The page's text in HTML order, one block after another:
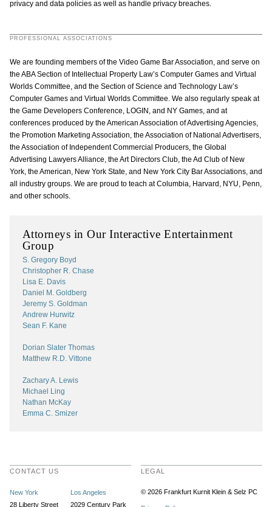
privacy and data policies as well as handle privacy breaches.
PROFESSIONAL ASSOCIATIONS
We are founding members of the Video Game Bar Association, and serve on
the ABA Section of Intellectual Property Law’s Computer Games and Virtual
Worlds Committee, and the Section of Science and Technology Law’s
Computer Games and Virtual Worlds Committee. We also regularly speak at
the Game Developers Conference, LOGIN, and NY Games, and at
conferences produced by the American Association of Advertising Agencies,
the Promotion Marketing Association, the Association of National Advertisers,
the Association of Independent Commercial Producers, the Global
Advertising Lawyers Alliance, the Art Directors Club, the Ad Club of New
York, the American, New York State, and New York City Bar Associations, and
all industry groups. We are proud to teach at Columbia, Harvard, NYU, Penn,
and other schools.
Attorneys in Our Interactive Entertainment
Group
S. Gregory Boyd
Christopher R. Chase
Lisa E. Davis
Daniel M. Goldberg
Jeremy S. Goldman
Andrew Hurwitz
Sean F. Kane
Dorian Slater Thomas
Matthew R.D. Vittone
Zachary A. Lewis
Michael Ling
Nathan McKay
Emma C. Smizer
CONTACT US
New York
28 Liberty Street
Los Angeles
2029 Century Park
LEGAL
© 2026 Frankfurt Kurnit Klein& Selz PC